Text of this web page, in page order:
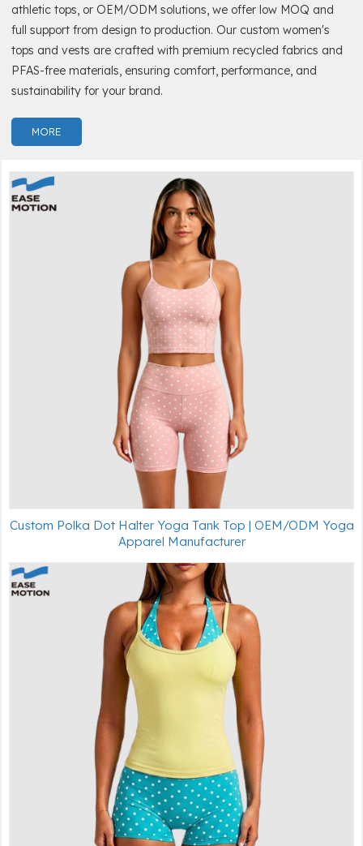
athletic tops, or OEM/ODM solutions, we offer low MOQ and
full support from design to production. Our custom women's
tops and vests are crafted with premium recycled fabrics and
PFAS-free materials, ensuring comfort, performance, and
sustainability for your brand.
MORE
Custom Polka Dot Halter Yoga Tank Top | OEM/ODM Yoga
Apparel Manufacturer